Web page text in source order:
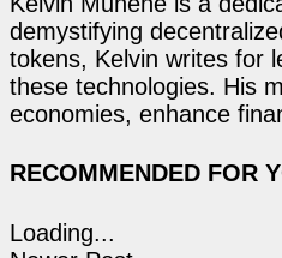
demystifying
tokens, Kelvin writes for
these technologies. His
economies, enhance
RECOMMENDED FOR
Loading...